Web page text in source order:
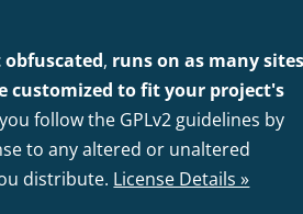
obfuscated, runs on as many
customized to fit your project's
follow the GPLv2 guidelines by
to any altered or unaltered
distribute. License Details »